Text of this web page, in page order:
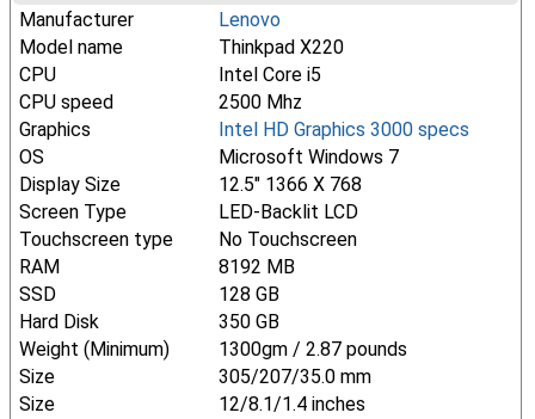
Manufacturer
Lenovo
Model name
Thinkpad X220
CPU
Intel Core i5
CPU speed
2500 Mhz
Graphics
Intel HD Graphics 3000 specs
OS
Microsoft Windows 7
Display Size
12.5" 1366 X 768
Screen Type
LED-Backlit LCD
Touchscreen type
No Touchscreen
RAM
8192 MB
SSD
128 GB
Hard Disk
350 GB
Weight (Minimum)
1300gm / 2.87 pounds
Size
305/207/35.0 mm
Size
12/8.1/1.4 inches